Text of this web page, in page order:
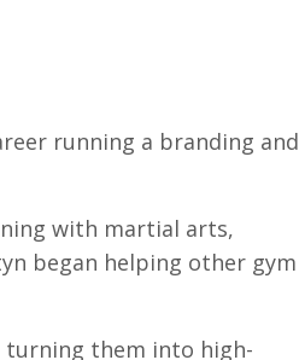
running a branding and
with martial arts,
began helping other gym
turning them into high-